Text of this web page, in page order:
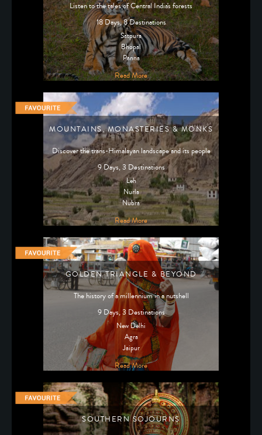
Listen to the tales of Central India's forests
18 Days, 8 Destinations
Satpura
Bhopal
Panna
Read More
MOUNTAINS, MONASTERIES & MONKS
Discover the trans-Himalayan landscape and its people
9 Days, 3 Destinations
Leh
Nurla
Nubra
Read More
GOLDEN TRIANGLE & BEYOND
The history of a millennium in a nutshell
9 Days, 3 Destinations
New Delhi
Agra
Jaipur
Read More
SOUTHERN SOJOURNS